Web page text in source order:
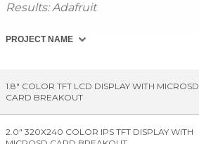
Results: Adafruit
PROJECT NAME expand_more
1.8" COLOR TFT LCD DISPLAY WITH MICROSD
CARD BREAKOUT
2.0" 320X240 COLOR IPS TFT DISPLAY WITH